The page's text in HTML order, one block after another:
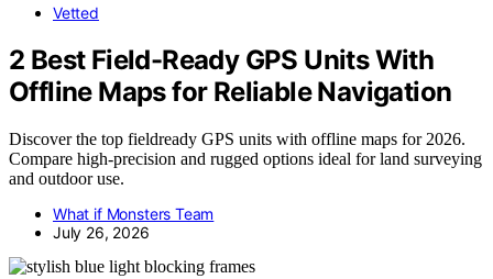
Vetted
2 Best Field-Ready GPS Units With
Offline Maps for Reliable Navigation
Discover the top fieldready GPS units with offline maps for 2026.
Compare high-precision and rugged options ideal for land surveying
and outdoor use.
What if Monsters Team
July 26, 2026